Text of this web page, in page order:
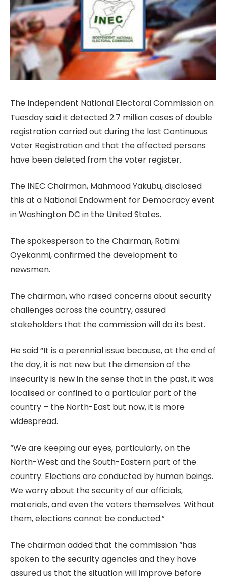
The Independent National Electoral Commission on
Tuesday said it detected 2.7 million cases of double
registration carried out during the last Continuous
Voter Registration and that the affected persons
have been deleted from the voter register.
The INEC Chairman, Mahmood Yakubu, disclosed
this at a National Endowment for Democracy event
in Washington DC in the United States.
The spokesperson to the Chairman, Rotimi
Oyekanmi, confirmed the development to
newsmen.
The chairman, who raised concerns about security
challenges across the country, assured
stakeholders that the commission will do its best.
He said “It is a perennial issue because, at the end of
the day, it is not new but the dimension of the
insecurity is new in the sense that in the past, it was
localised or confined to a particular part of the
country – the North-East but now, it is more
widespread.
“We are keeping our eyes, particularly, on the
North-West and the South-Eastern part of the
country. Elections are conducted by human beings.
We worry about the security of our officials,
materials, and even the voters themselves. Without
them, elections cannot be conducted.”
The chairman added that the commission “has
spoken to the security agencies and they have
assured us that the situation will improve before